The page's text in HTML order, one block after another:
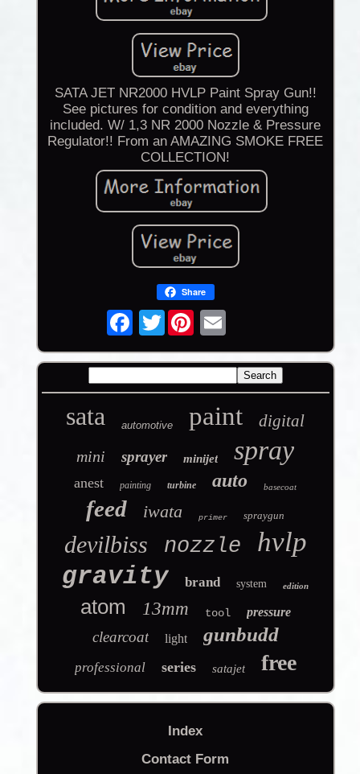
SATA JET NR2000 HVLP Paint Spray Gun!!
See pictures for condition and everything
included. W/ 1,3 NR 2000 Nozzle & Pressure
Regulator!! From an AMAZING SMOKE FREE
COLLECTION!
Share
Twitter
sata automotive paint digital
mini sprayer minijet spray
anest painting turbine auto basecoat
feed iwata primer spraygun
devilbiss nozzle hvlp
gravity brand system edition
atom 13mm tool pressure
clearcoat light gunbudd
professional series satajet free
Index
Contact Form